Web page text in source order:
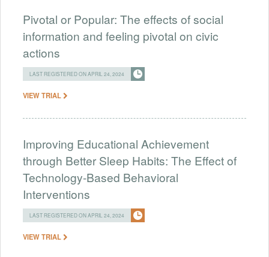
Pivotal or Popular: The effects of social
information and feeling pivotal on civic
actions
LAST REGISTERED ON APRIL 24, 2024
VIEW TRIAL
Improving Educational Achievement
through Better Sleep Habits: The Effect of
Technology-Based Behavioral
Interventions
LAST REGISTERED ON APRIL 24, 2024
VIEW TRIAL